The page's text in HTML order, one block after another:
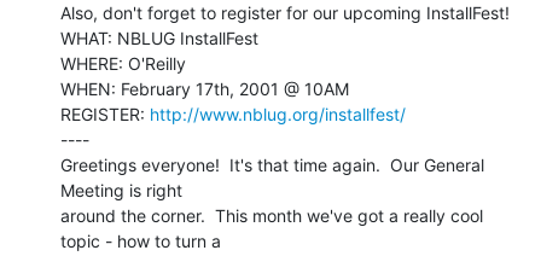
Also, don't forget to register for our upcoming InstallFest!
WHAT: NBLUG InstallFest
WHERE: O'Reilly
WHEN: February 17th, 2001 @ 10AM
REGISTER: http://www.nblug.org/installfest/
----
Greetings everyone!  It's that time again.  Our General
Meeting is right
around the corner.  This month we've got a really cool
topic - how to turn a